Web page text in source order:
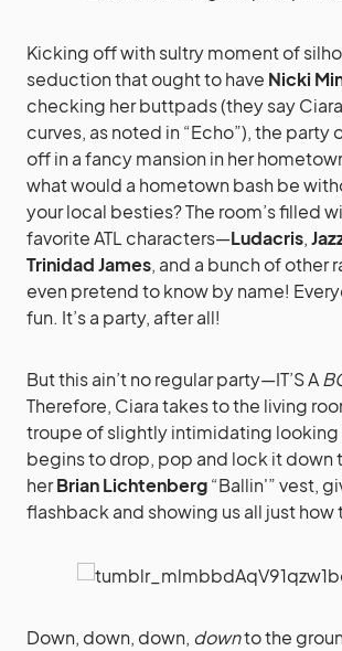
Kicking off with sultry moment of
seduction that ought to have Nicki
checking her buttpads (they say
curves, as noted in “Echo”), the
off in a fancy mansion in her
what would a hometown bash be
your local besties? The room’s filled
favorite ATL characters—Ludacris,
Trinidad James, and a bunch of other
even pretend to know by name!
fun. It’s a party, after all!
But this ain’t no regular party—IT’S A
Therefore, Ciara takes to the living
troupe of slightly intimidating looking
begins to drop, pop and lock it down
herBrian Lichtenberg“Ballin'” vest,
flashback and showing us all just how
Down, down, down, downto the